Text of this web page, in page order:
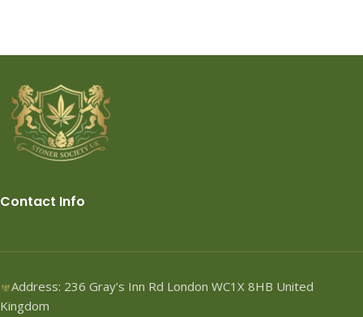
Contact Info
Address: 236 Gray’s Inn Rd London WC1X 8HB United
Kingdom